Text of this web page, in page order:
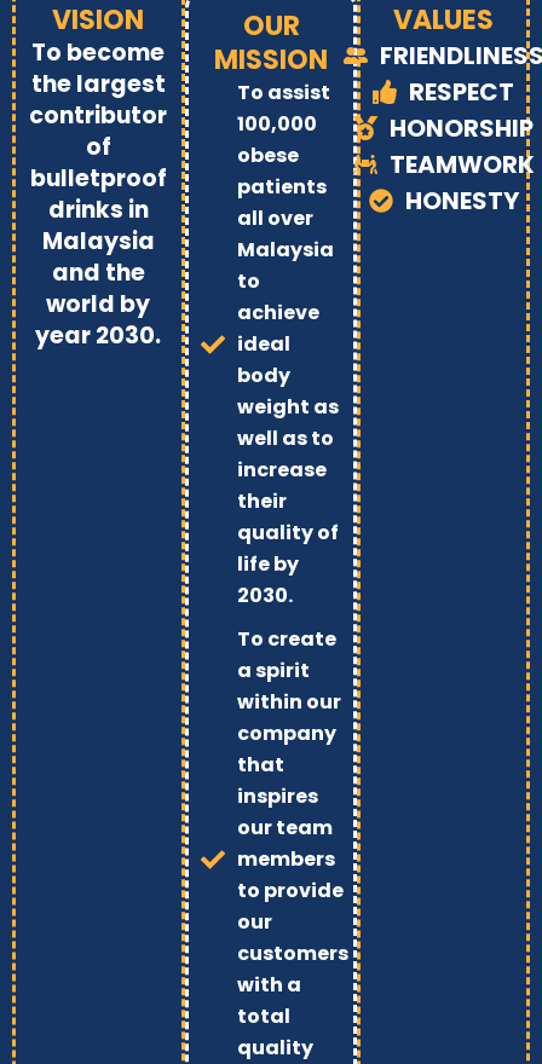
VISION
To become
the largest
contributor
of
bulletproof
drinks in
Malaysia
and the
world by
year 2030.
OUR
MISSION
To assist
100,000
obese
patients
all over
Malaysia
to
achieve
ideal
body
weight as
well as to
increase
their
quality of
life by
2030.
To create
a spirit
within our
company
that
inspires
our team
members
to provide
our
customers
with a
total
quality
VALUES
RESPECT
HONORSHIP
TEAMWORK
HONESTY